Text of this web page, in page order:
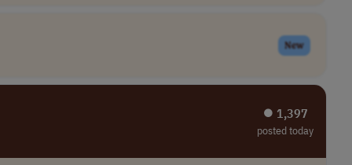
New
⏺︎ 1,397
posted today